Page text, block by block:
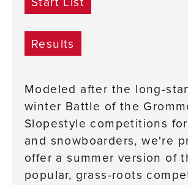
Results
Modeled after the long-
winter Battle of the
Slopestyle competitions
and snowboarders, we're
offer a summer version of
popular, grass-roots